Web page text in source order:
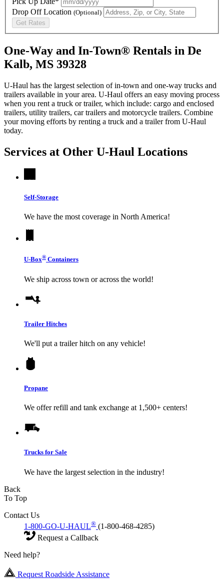
Drop Off Location (Optional)
Get Rates
One-Way and In-Town® Rentals in De
Kalb, MS 39328
U-Haul has the largest selection of in-town and one-way trucks and
trailers available in your area. U-Haul offers an easy moving process
when you rent a truck or trailer, which include: cargo and enclosed
trailers, utility trailers, car trailers and motorcycle trailers. Combine
your moving efforts by renting a truck and a trailer from U-Haul
today.
Services at Other U-Haul Locations
Self-Storage
We have the most coverage in North America!
U-Box® Containers
We ship across town or across the world!
Trailer Hitches
We'll put a trailer hitch on any vehicle!
Propane
We offer refill and tank exchange at 1,500+ centers!
Trucks for Sale
We have the largest selection in the industry!
Back
To Top
Contact Us
1-800-GO-U-HAUL® (1-800-468-4285)
Request a Callback
Need help?
Request Roadside Assistance